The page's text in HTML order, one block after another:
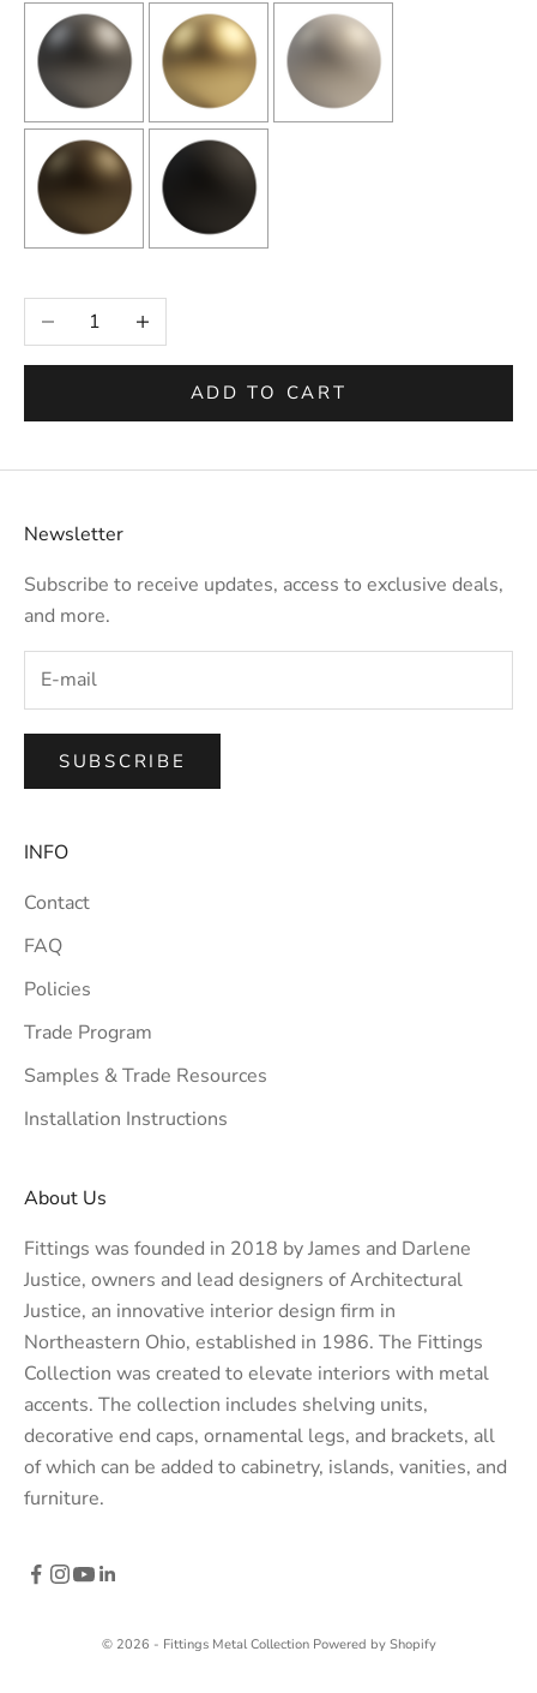
Selection will add
Decrease quantityIncrease quantity
ADD TO CART
Newsletter
Subscribe to receive updates, access to exclusive deals,
and more.
SUBSCRIBE
INFO
Contact
FAQ
Policies
Trade Program
Samples & Trade Resources
Installation Instructions
About Us
Fittings was founded in 2018 by James and Darlene
Justice, owners and lead designers ofArchitectural
Justice, an innovative interior design firm in
Northeastern Ohio, established in 1986. The Fittings
Collection was created to elevate interiors with metal
accents. The collection includes shelving units,
decorative end caps, ornamental legs, and brackets, all
of which can be added to cabinetry, islands, vanities, and
furniture.
© 2026 - Fittings Metal Collection Powered by Shopify